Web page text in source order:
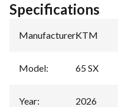
Specifications
Manufacturer:KTM
Model: 65 SX
Year: 2026